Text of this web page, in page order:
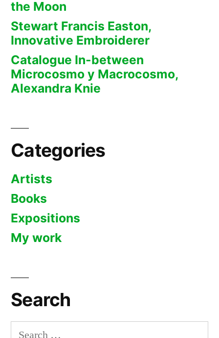
the Moon
Stewart Francis Easton,
Innovative Embroiderer
Catalogue In-between
Microcosmo y Macrocosmo,
Alexandra Knie
Categories
Artists
Books
Expositions
My work
Search
Search